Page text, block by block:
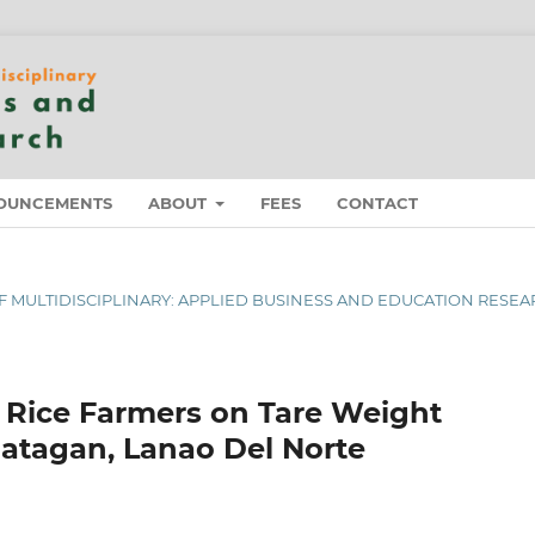
ABOUT FEES CONTACT
MULTIDISCIPLINARY: APPLIED BUSINESS AND EDUCATION
Farmers on Tare Weight
Lanao Del Norte